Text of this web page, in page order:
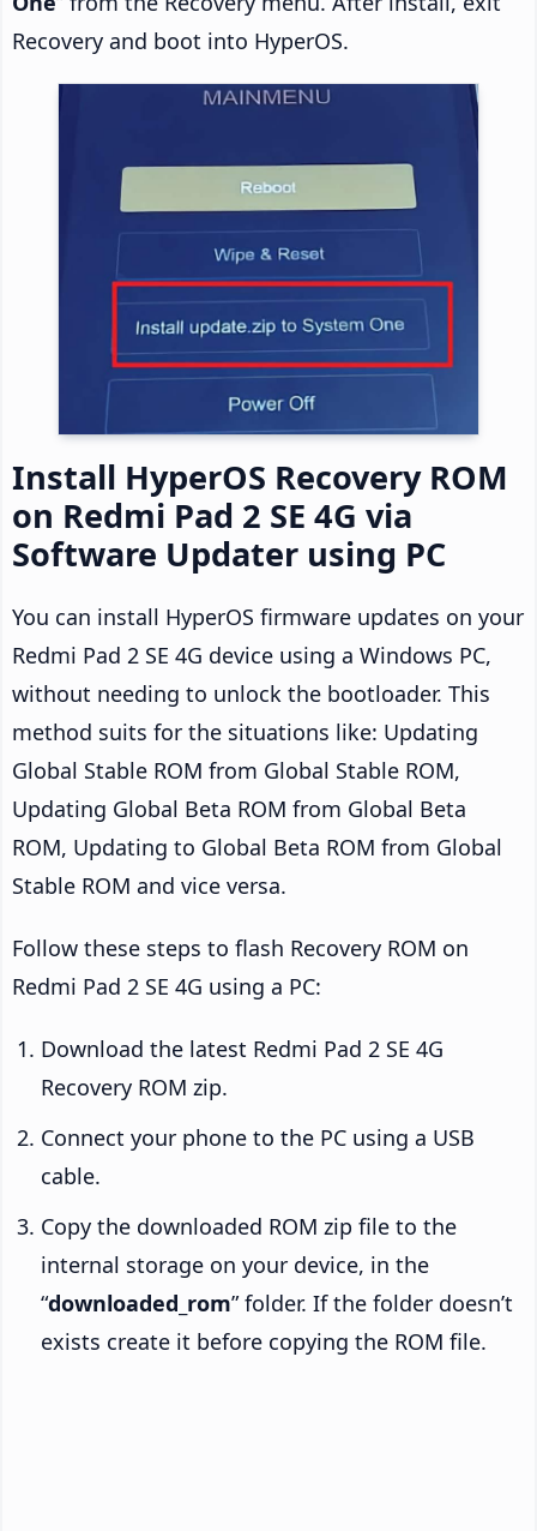
Recovery and boot into HyperOS.
Install HyperOS Recovery ROM
on Redmi Pad 2 SE 4G via
Software Updater using PC
You can install HyperOS firmware updates on your
Redmi Pad 2 SE 4G device using a Windows PC,
without needing to unlock the bootloader. This
method suits for the situations like: Updating
Global Stable ROM from Global Stable ROM,
Updating Global Beta ROM from Global Beta
ROM, Updating to Global Beta ROM from Global
Stable ROM and vice versa.
Follow these steps to flash Recovery ROM on
Redmi Pad 2 SE 4G using a PC:
Download the latest Redmi Pad 2 SE 4G
Recovery ROM zip.
Connect your phone to the PC using a USB
cable.
Copy the downloaded ROM zip file to the
internal storage on your device, in the
“downloaded_rom” folder. If the folder doesn’t
exists create it before copying the ROM file.